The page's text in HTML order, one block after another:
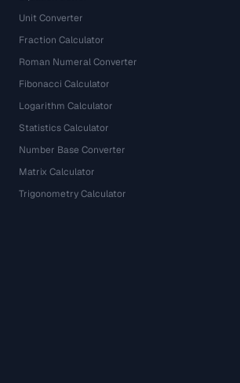
Unit Converter
Fraction Calculator
Roman Numeral Converter
Fibonacci Calculator
Logarithm Calculator
Statistics Calculator
Number Base Converter
Matrix Calculator
Trigonometry Calculator